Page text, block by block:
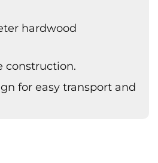
hardwood
construction.
for easy transport and